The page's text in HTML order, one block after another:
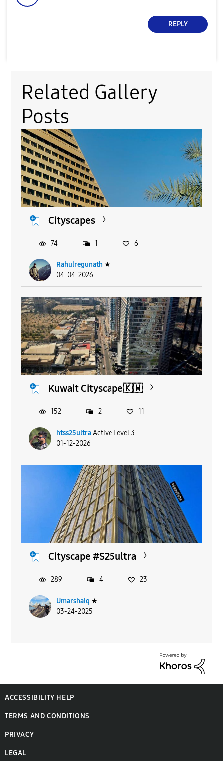
REPLY
Related Gallery
Posts
Cityscapes
Rahulregunath ★
04-04-2026
74 1 6
Kuwait Cityscape🇰🇼
htss25ultra Active Level 3
01-12-2026
152 2 11
Cityscape #S25ultra
Umarshaiq ★
03-24-2025
289 4 23
ACCESSIBILITY HELP
TERMS AND CONDITIONS
PRIVACY
LEGAL